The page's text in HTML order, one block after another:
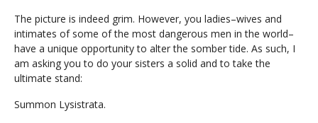
The picture is indeed grim. However, you ladies–wives and
intimates of some of the most dangerous men in the world–
have a unique opportunity to alter the somber tide. As such, I
am asking you to do your sisters a solid and to take the
ultimate stand:
Summon Lysistrata.